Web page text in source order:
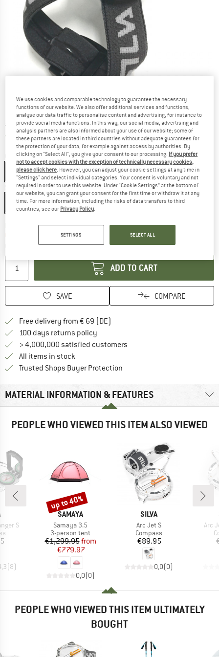
Price:
€ 89,95 incl. VAT
Free delivery(DE)Germany. Info on shipping costs. Opens
Colour:Transparent / Grey
Transparent / Grey
Size:One Size
One Size
Delivery time: 2-4 working daysThe link opens an information box which
Only 1 left in stock!
ADD TO CART
SAVE COMPARE
Free delivery from € 69 (DE)
100 days returns policy
> 4,000,000 satisfied customers
All items in stock
Trusted Shops Buyer Protection
MATERIAL INFORMATION & FEATURES
PEOPLE WHO VIEWED THIS ITEM ALSO VIEWED
S
(8)
BRAND
SAMAYA
Item(s)
Samaya 3.5
Product group
3-person tent
Price
€1,299.95Reduced Price
from
€779.97
0,0(0)
Discount
up to 40%
BRAND
SILVA
Item(s)
Arc Jet S
Product group
Compass
Price
€89.95
0,0(0)
Arc
PEOPLE WHO VIEWED THIS ITEM ULTIMATELY
BOUGHT
We use cookies and comparable technology to guarantee the necessary
functions of our website. We also offer additional services and functions,
analyse our data traffic to personalise content and advertising, for instance to
provide social media functions. In this way, our social media, advertising and
analysis partners are also informed about your use of our website; some of
these partners are located in third countries without adequate guarantees for
the protection of your data, for example against access by authorities. By
clicking on "Select All", you give your consent to our processing. If you prefer
not to accept cookies with the exception of technically necessary cookies,
please click here. However, you can adjust your cookie settings at any time in
"Settings" and select individual categories. Your consent is voluntary and not
required in order to use this website. Under “Cookie Settings” at the bottom of
our website, you can grant your consent for the first time or withdraw it at any
time. For more information, including the risks of data transfers to third
countries, see our Privacy Policy.
SETTINGS SELECT ALL